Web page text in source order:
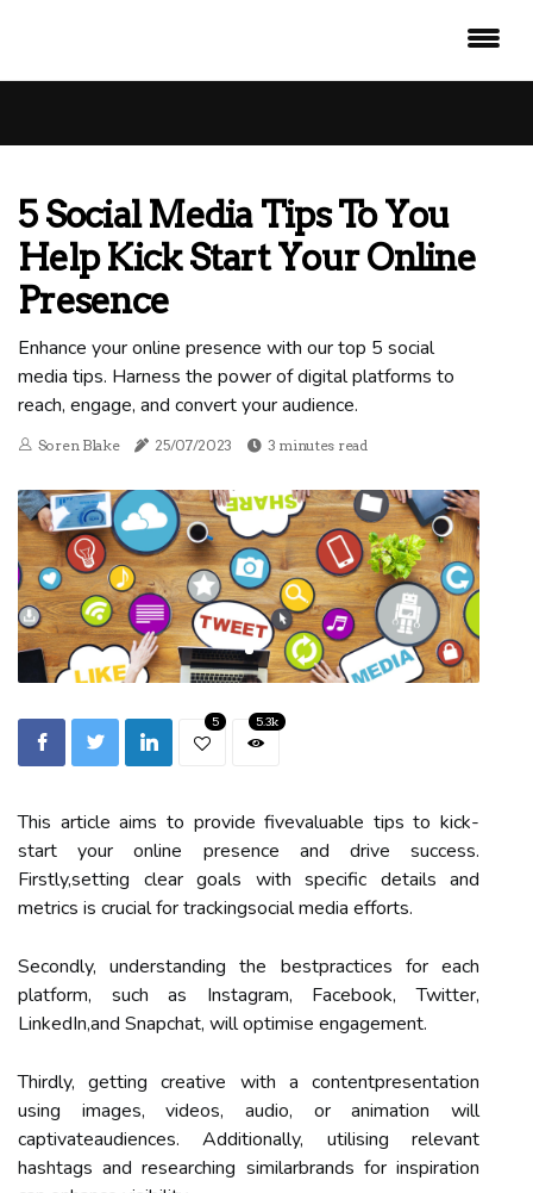
5 Social Media Tips To You
Help Kick Start Your Online
Presence
Enhance your online presence with our top 5 social
media tips. Harness the power of digital platforms to
reach, engage, and convert your audience.
Soren Blake 25/07/2023 3 minutes read
5 5.3k
This article aims to provide fivevaluable tips to kick-
start your online presence and drive success.
Firstly,setting clear goals with specific details and
metrics is crucial for trackingsocial media efforts.
Secondly, understanding the bestpractices for each
platform, such as Instagram, Facebook, Twitter,
LinkedIn,and Snapchat, will optimise engagement.
Thirdly, getting creative with a contentpresentation
using images, videos, audio, or animation will
captivateaudiences. Additionally, utilising relevant
hashtags and researching similarbrands for inspiration